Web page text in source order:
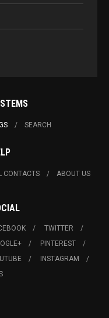
SEARCH
CONTACTS ABOUT US
TWITTER
PINTEREST
INSTAGRAM